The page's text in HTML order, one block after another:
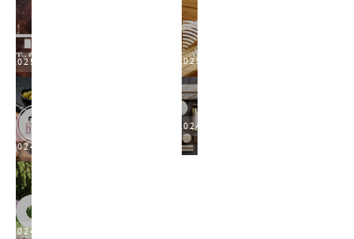
2025 2025
2024
2024
2024